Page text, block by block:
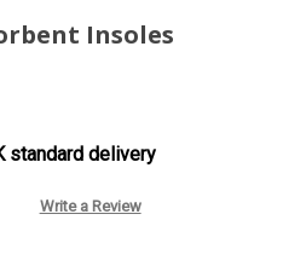
Insoles
standard delivery
Write a Review